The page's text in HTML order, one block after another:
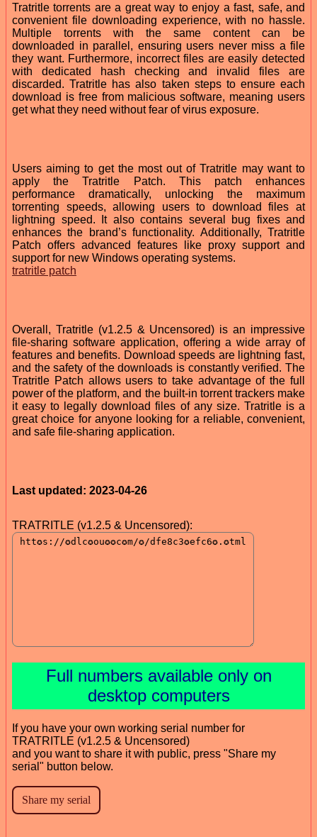
Tratritle torrents are a great way to enjoy a fast, safe, and
convenient file downloading experience, with no hassle.
Multiple torrents with the same content can be
downloaded in parallel, ensuring users never miss a file
they want. Furthermore, incorrect files are easily detected
with dedicated hash checking and invalid files are
discarded. Tratritle has also taken steps to ensure each
download is free from malicious software, meaning users
get what they need without fear of virus exposure.
Users aiming to get the most out of Tratritle may want to
apply the Tratritle Patch. This patch enhances
performance dramatically, unlocking the maximum
torrenting speeds, allowing users to download files at
lightning speed. It also contains several bug fixes and
enhances the brand’s functionality. Additionally, Tratritle
Patch offers advanced features like proxy support and
support for new Windows operating systems.
tratritle patch
Overall, Tratritle (v1.2.5 & Uncensored) is an impressive
file-sharing software application, offering a wide array of
features and benefits. Download speeds are lightning fast,
and the safety of the downloads is constantly verified. The
Tratritle Patch allows users to take advantage of the full
power of the platform, and the built-in torrent trackers make
it easy to legally download files of any size. Tratritle is a
great choice for anyone looking for a reliable, convenient,
and safe file-sharing application.
Last updated: 2023-04-26
TRATRITLE (v1.2.5 & Uncensored):
Full numbers available only on
desktop computers
If you have your own working serial number for
TRATRITLE (v1.2.5 & Uncensored)
and you want to share it with public, press "Share my
serial" button below.